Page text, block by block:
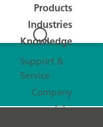
Products
Industries
Knowledge
Support &
Service
Company
Jobs